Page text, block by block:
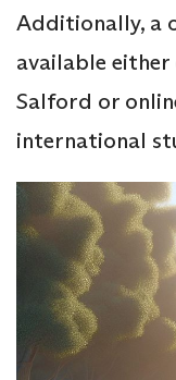
Additionally, a
available
Salford or
international